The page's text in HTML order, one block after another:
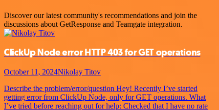
Discover our latest community's recommendations and join the
discussions about GetResponse and Teamgate integration.
ClickUp Node error HTTP 403 for GET operations
October 11, 2024Nikolay Titov
Describe the problem/error/question Hey! Recently I’ve started
getting error from ClickUp Node, only for GET operations. What
I’ve tried before reaching out for help: Checked that I have no rate